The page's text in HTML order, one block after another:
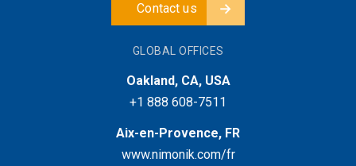
Contact us
GLOBAL OFFICES
Oakland, CA, USA
+1 888 608-7511
Aix-en-Provence, FR
www.nimonik.com/fr